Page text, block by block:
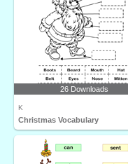
26 Downloads
K
Christmas Vocabulary